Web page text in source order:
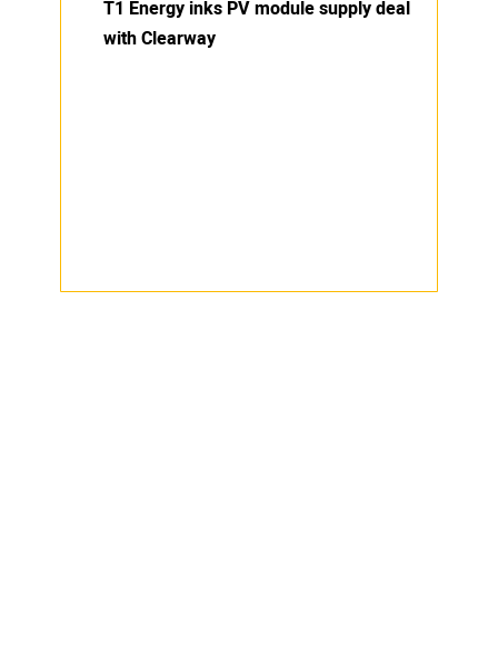
T1 Energy inks PV module supply deal
with Clearway